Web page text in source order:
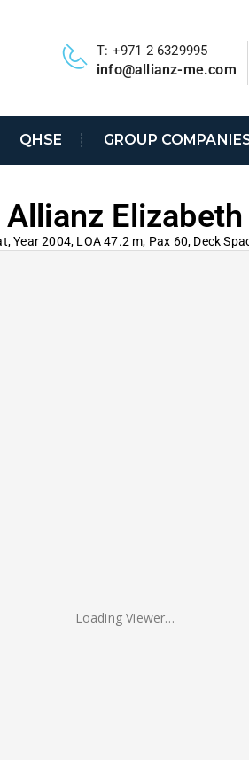
T: +971 2 6329995
info@allianz-me.com
QHSE GROUP
Allianz Elizabeth
Year 2004, LOA 47.2 m, Pax 60, Deck
Loading Viewer…